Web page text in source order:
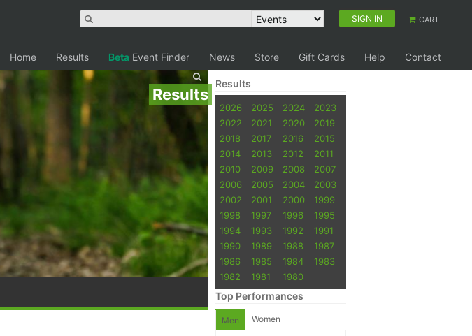
SIGN IN CART
Home Results Beta Event Finder News Store Gift Cards Help Contact
Results
Results
2026 2025 2024
2023
2022
2021 2020
2019
2018
2017 2016
2015
2014
2013 2012
2011
2010
2009 2008
2007
2006
2005 2004
2003
2002
2001 2000
1999
1998
1997 1996
1995
1994
1993 1992
1991
1990
1989 1988
1987
1986
1985 1984
1983
1982
1981 1980
Top Performances
Men Women